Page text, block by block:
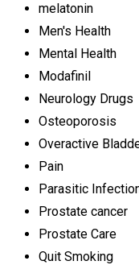
melatonin
Men's Health
Mental Health
Modafinil
Neurology Drugs
Osteoporosis
Overactive
Pain
Parasitic
Prostate cancer
Prostate Care
Quit Smoking